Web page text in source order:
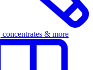
& more